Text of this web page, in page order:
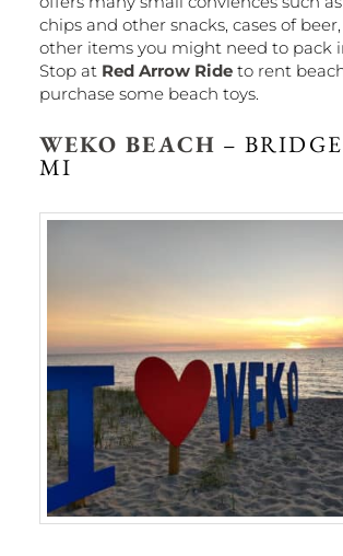
chips and other snacks, cases of
other items you might need to pack
Stop at Red Arrow Rideto rent
purchase some beach toys.
WEKO BEACH –
MI